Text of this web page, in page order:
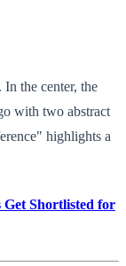
the center, the
with two abstract
highlights a
Get Shortlisted for